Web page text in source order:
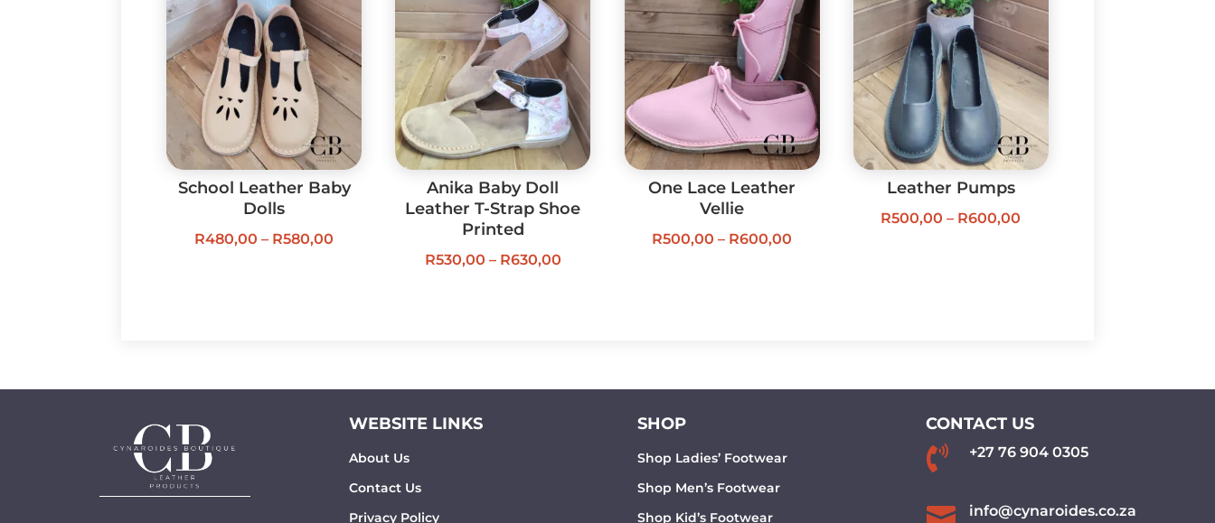
School Leather Baby
Dolls
R480,00 – R580,00
Anika Baby Doll
Leather T-Strap Shoe
Printed
R530,00 – R630,00Price
One Lace Leather
Vellie
R500,00 – R600,00
Leather Pumps
R500,00 – R600,00
WEBSITE LINKS
About Us
Contact Us
Privacy Policy
SHOP
Shop Ladies’ Footwear
Shop Men’s Footwear
Shop Kid’s Footwear
CONTACT US
 +27 76 904 0305
 info@cynaroides.co.za